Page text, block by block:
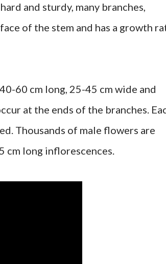
and sturdy, many branches,
of the stem and has a growth
60 cm long, 25-45 cm wide and
at the ends of the branches.
Thousands of male flowers are
cm long inflorescences.